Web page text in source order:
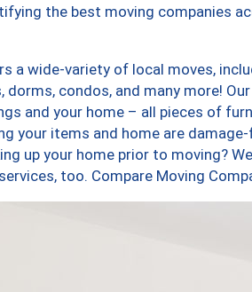
the best moving companies
a wide-variety of local moves,
condos, and many more!
and your home – all pieces of
your items and home are
up your home prior to moving?
too. Compare Moving